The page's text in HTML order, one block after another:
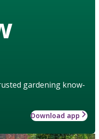
gardening know-
Download app